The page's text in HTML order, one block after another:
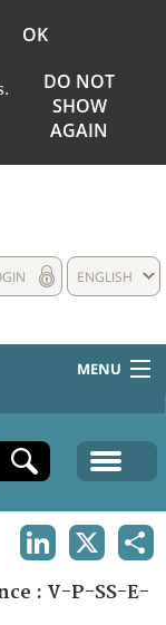
OK
DO NOT
SHOW
AGAIN
ENGLISH
MENU
: V-P-SS-E-